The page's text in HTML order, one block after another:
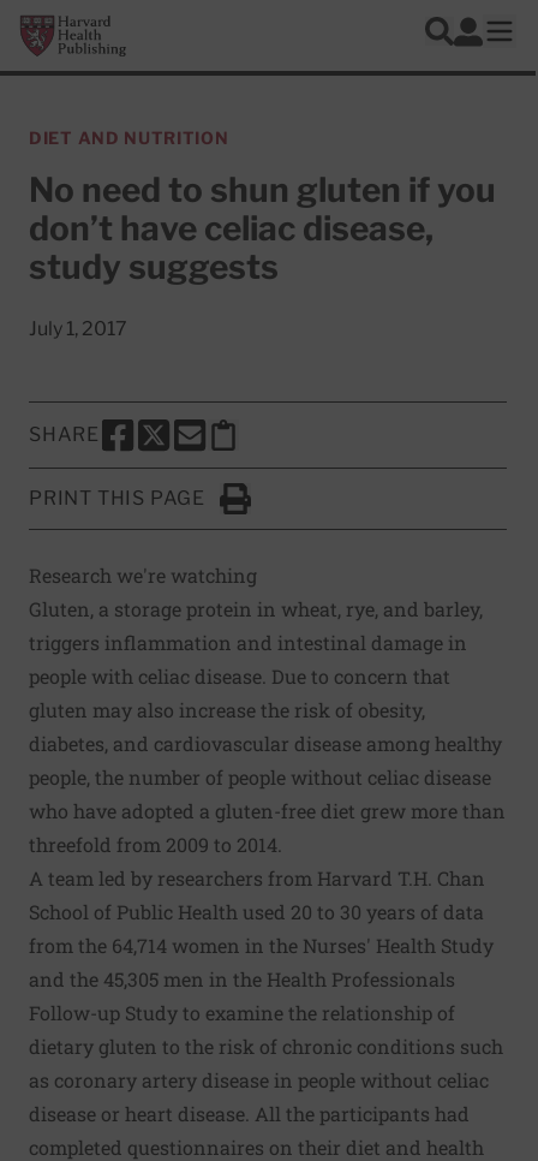
Skip to main content
Harvard Health Publishing
Search
Log In
DIET AND NUTRITION
No need to shun gluten if you
don’t have celiac disease,
study suggests
July 1, 2017
SHARE
SHARE THIS PAGE TO FACEBOOK
SHARE THIS PAGE TO X
SHARE THIS PAGE VIA EMAIL
Copy this page to clipboard
PRINT THIS PAGE
Click to Print
Research we're watching
Gluten, a storage protein in wheat, rye, and barley,
triggers inflammation and intestinal damage in
people with celiac disease. Due to concern that
gluten may also increase the risk of obesity,
diabetes, and cardiovascular disease among healthy
people, the number of people without celiac disease
who have adopted a gluten-free diet grew more than
threefold from 2009 to 2014.
A team led by researchers from Harvard T.H. Chan
School of Public Health used 20 to 30 years of data
from the 64,714 women in the Nurses' Health Study
and the 45,305 men in the Health Professionals
Follow-up Study to examine the relationship of
dietary gluten to the risk of chronic conditions such
as coronary artery disease in people without celiac
disease or heart disease. All the participants had
completed questionnaires on their diet and health